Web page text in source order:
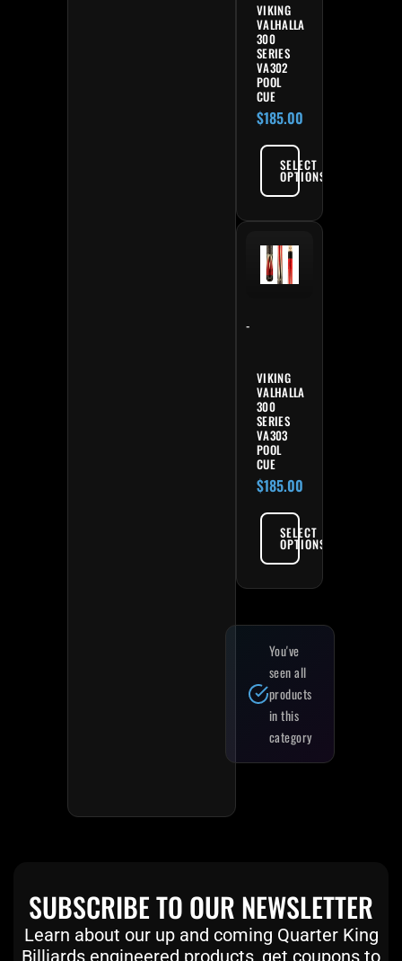
VIKING
VALHALLA
300
SERIES
VA302
POOL
CUE
$185.00
SELECT
OPTIONS
-
VIKING
VALHALLA
300
SERIES
VA303
POOL
CUE
$185.00
SELECT
OPTIONS
You've
seen all
products
in this
category
SUBSCRIBE TO OUR NEWSLETTER
Learn about our up and coming Quarter King
Billiards engineered products, get coupons to